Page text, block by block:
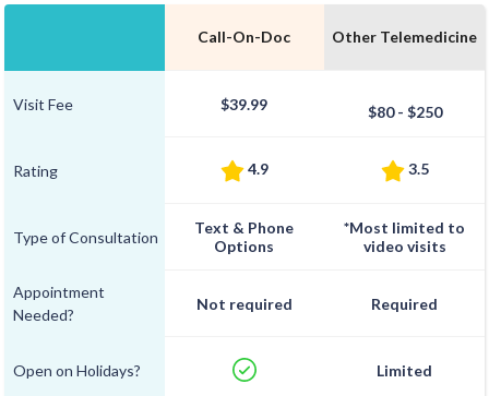
Visit Fee
Rating
Type of Consultation
Appointment
Needed?
Open on Holidays?
Call-On-Doc
$39.99
4.9
Text & Phone
Options
Not required
Other Telemedicine
$80 - $250
3.5
*Most limited to
video visits
Required
Limited